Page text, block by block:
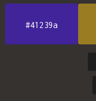
#41239a